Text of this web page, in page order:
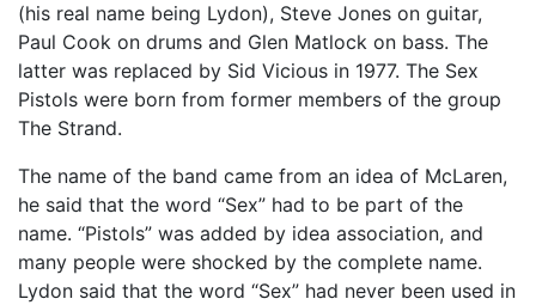
(his real name being Lydon), Steve Jones on guitar,
Paul Cook on drums and Glen Matlock on bass. The
latter was replaced by Sid Vicious in 1977. The Sex
Pistols were born from former members of the group
The Strand.
The name of the band came from an idea of McLaren,
he said that the word “Sex” had to be part of the
name. “Pistols” was added by idea association, and
many people were shocked by the complete name.
Lydon said that the word “Sex” had never been used in